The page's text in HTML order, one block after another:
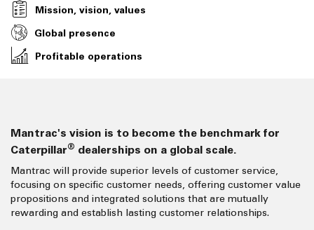
Mission, vision, values
Global presence
Profitable operations
Mantrac's vision is to become the benchmark for
Caterpillar® dealerships on a global scale.
Mantrac will provide superior levels of customer service,
focusing on specific customer needs, offering customer value
propositions and integrated solutions that are mutually
rewarding and establish lasting customer relationships.